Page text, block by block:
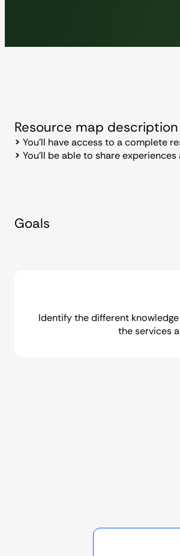
Resource map description
> You’ll have access to a complete
> You’ll be able to share
Goals
Identify the different
the services